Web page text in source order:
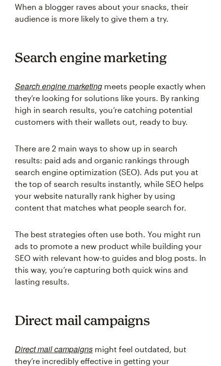
When a blogger raves about your snacks, their
audience is more likely to give them a try.
Search engine marketing
Search engine marketing meets people exactly when
they’re looking for solutions like yours. By ranking
high in search results, you’re catching potential
customers with their wallets out, ready to buy.
There are 2 main ways to show up in search
results: paid ads and organic rankings through
search engine optimization (SEO). Ads put you at
the top of search results instantly, while SEO helps
your website naturally rank higher by using
content that matches what people search for.
The best strategies often use both. You might run
ads to promote a new product while building your
SEO with relevant how-to guides and blog posts. In
this way, you’re capturing both quick wins and
lasting results.
Direct mail campaigns
Direct mail campaigns might feel outdated, but
they’re incredibly effective in getting your